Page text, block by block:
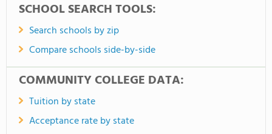
SCHOOL SEARCH TOOLS:
Search schools by zip
Compare schools side-by-side
COMMUNITY COLLEGE DATA:
Tuition by state
Acceptance rate by state